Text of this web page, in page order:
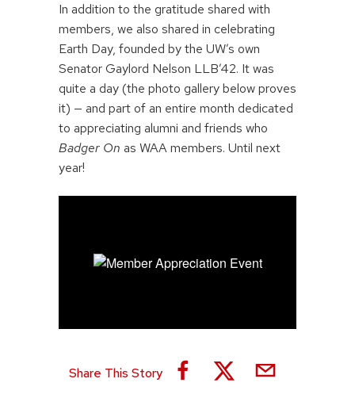
In addition to the gratitude shared with
members, we also shared in celebrating
Earth Day, founded by the UW’s own
Senator Gaylord Nelson LLB’42. It was
quite a day (the photo gallery below proves
it) — and part of an entire month dedicated
to appreciating alumni and friends who
Badger On as WAA members. Until next
year!
Share This Story